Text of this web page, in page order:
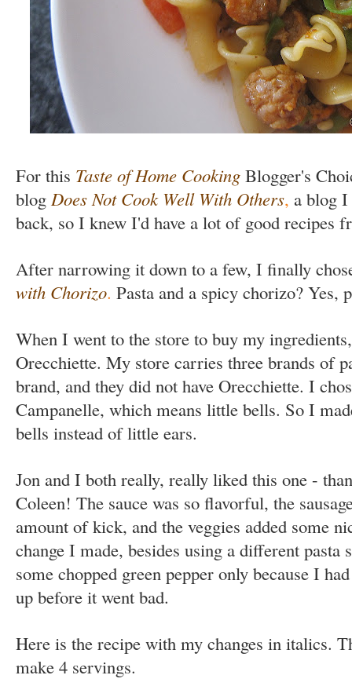
For this Taste of Home Cooking Blogger's
blog Does Not Cook Well With Others, a blog I
back, so I knew I'd have a lot of good recipes
After narrowing it down to a few, I finally
with Chorizo. Pasta and a spicy chorizo? Yes,
When I went to the store to buy my
Orecchiette. My store carries three brands of
brand, and they did not have Orecchiette. I
Campanelle, which means little bells. So I
bells instead of little ears.
Jon and I both really, really liked this one -
Coleen! The sauce was so flavorful, the
amount of kick, and the veggies added some
change I made, besides using a different pasta
some chopped green pepper only because I
up before it went bad.
Here is the recipe with my changes in italics.
make 4 servings.